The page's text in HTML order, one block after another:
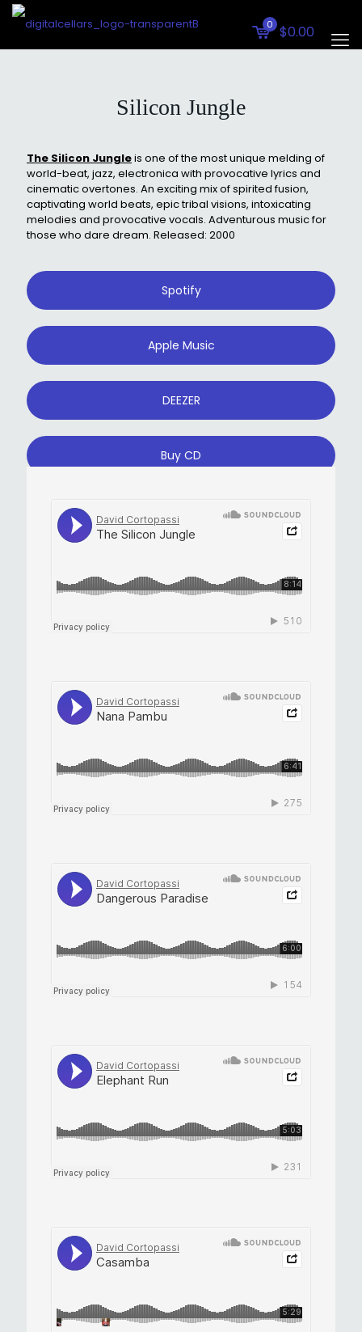
0 $0.00
Silicon Jungle
The Silicon Jungleis one of the most unique melding of
world-beat, jazz, electronica with provocative lyrics and
cinematic overtones. An exciting mix of spirited fusion,
captivating world beats, epic tribal visions, intoxicating
melodies and provocative vocals. Adventurous music for
those who dare dream. Released: 2000
Spotify
Apple Music
DEEZER
Buy CD